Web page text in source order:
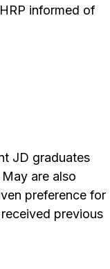
informed of
JD graduates
are also
preference for
previous